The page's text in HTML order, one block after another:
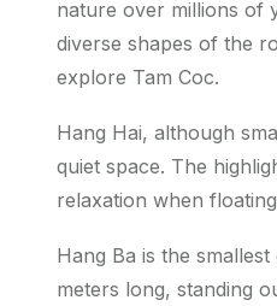
nature over millions of
diverse shapes of the
explore Tam Coc.
Hang Hai, although
quiet space. The
relaxation when
Hang Ba is the
meters long, standing